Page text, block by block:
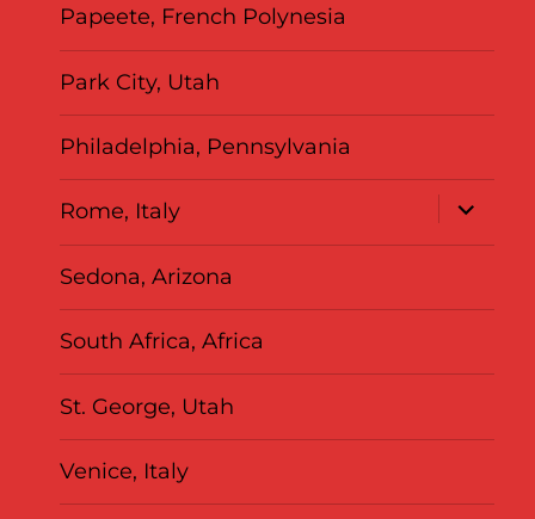
Papeete, French Polynesia
Park City, Utah
Philadelphia, Pennsylvania
Rome, Italy
expand
child
menu
Sedona, Arizona
South Africa, Africa
St. George, Utah
Venice, Italy